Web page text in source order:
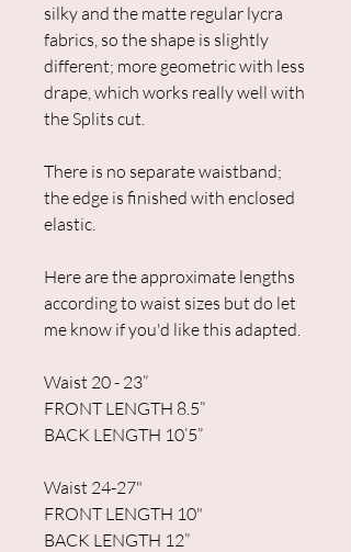
silky and the matte regular lycra
fabrics, so the shape is slightly
different; more geometric with less
drape, which works really well with
the Splits cut.
There is no separate waistband;
the edge is finished with enclosed
elastic.
Here are the approximate lengths
according to waist sizes but do let
me know if you'd like this adapted.
Waist 20 - 23”
FRONT LENGTH 8.5”
BACK LENGTH 10’5”
Waist 24-27"
FRONT LENGTH 10"
BACK LENGTH 12”